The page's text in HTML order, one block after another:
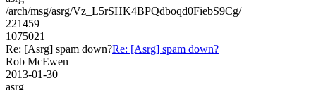
/arch/msg/asrg/Vz_L5rSHK4BPQdboqd0FiebS9Cg/
221459
1075021
Re: [Asrg] spam down?Re: [Asrg] spam down?
Rob McEwen
2013-01-30
asrg